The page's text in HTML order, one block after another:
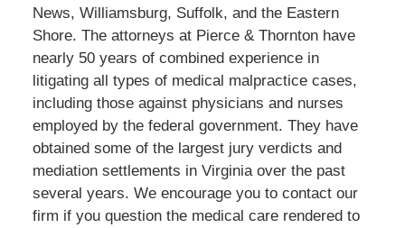
News, Williamsburg, Suffolk, and the Eastern
Shore. The attorneys at Pierce & Thornton have
nearly 50 years of combined experience in
litigating all types of medical malpractice cases,
including those against physicians and nurses
employed by the federal government. They have
obtained some of the largest jury verdicts and
mediation settlements in Virginia over the past
several years. We encourage you to contact our
firm if you question the medical care rendered to